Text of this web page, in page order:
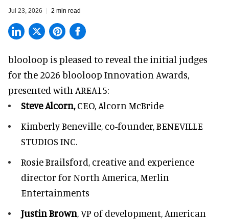
Jul 23, 2026 2 min read
blooloop is pleased to reveal the initial judges
for the 2026 blooloop Innovation Awards,
presented with AREA15:
Steve Alcorn,CEO, Alcorn McBride
Kimberly Beneville, co-founder, BENEVILLE
STUDIOS INC.
Rosie Brailsford, creative and experience
director for North America, Merlin
Entertainments
Justin Brown, VP of development, American